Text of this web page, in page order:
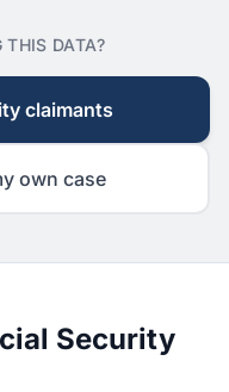
THIS DATA?
claimants
own case
Security